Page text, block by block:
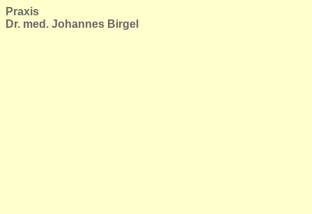
Praxis
Dr. med. Johannes Birgel